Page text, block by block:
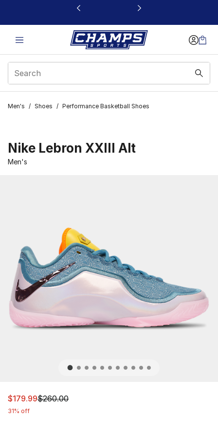
This link will open in a new window
Men's / Shoes / Performance Basketball Shoes
Nike Lebron XXIII Alt
Men's
This item is on sale. Price dropped from $260.00 to
$179.99$260.00
31% off